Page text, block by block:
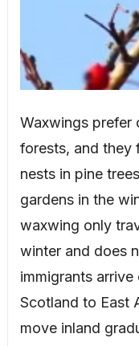
Waxwings prefer
forests, and they
nests in pine
gardens in the
waxwing only
winter and does
immigrants arrive
Scotland to East
move inland